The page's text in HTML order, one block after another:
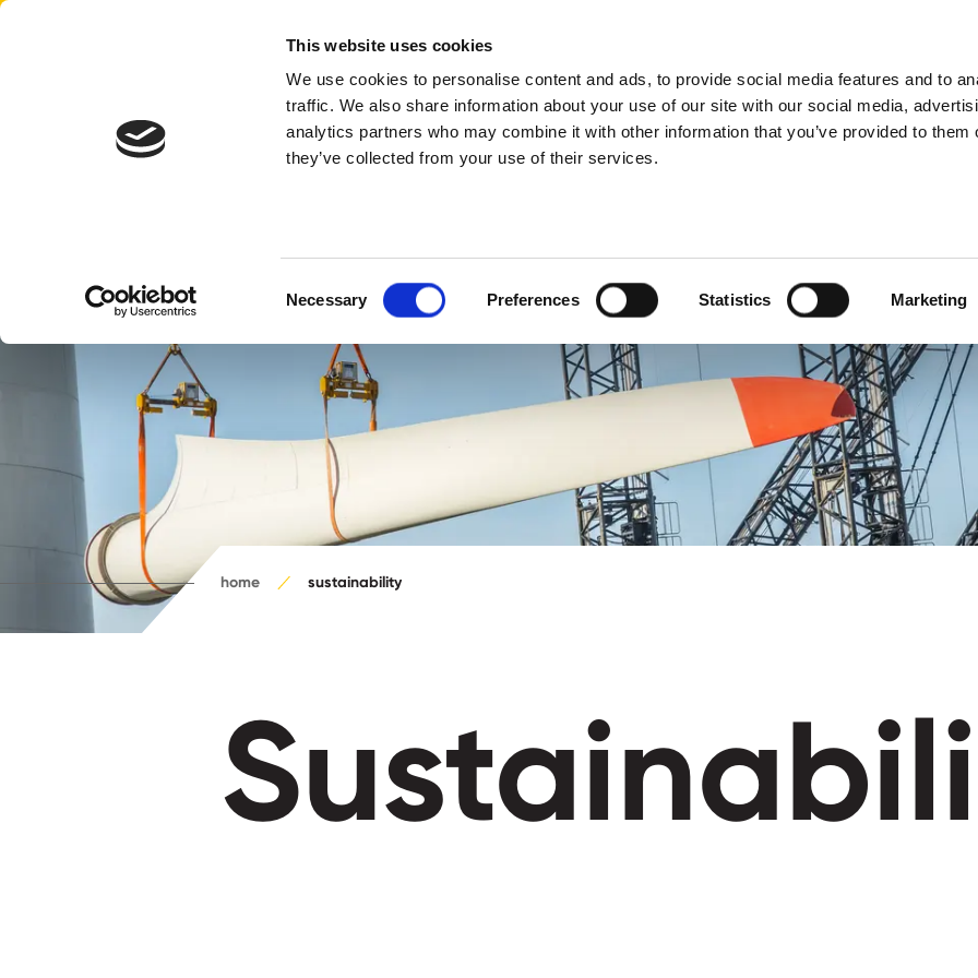
This website uses cookies
We use cookies to personalise content and ads, to provide social media features and to
traffic. We also share information about your use of our site with our social media,
analytics partners who may combine it with other information that you’ve provided to them
they’ve collected from your use of their services.
Necessary Preferences Statistics Marketing
home sustainability